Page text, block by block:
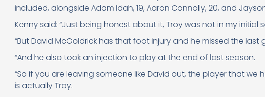
included, alongside Adam Idah, 19, Aaron Connolly, 20, and
Kenny said: “Just being honest about it, Troy was not in my initial
“But David McGoldrick has that foot injury and he missed the last
“And he also took an injection to play at the end of last season.
“So if you are leaving someone like David out, the player that
is actually Troy.